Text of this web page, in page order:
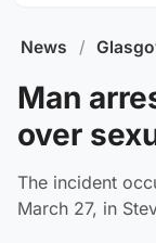
News /
Man
over
The incident
March 27, in